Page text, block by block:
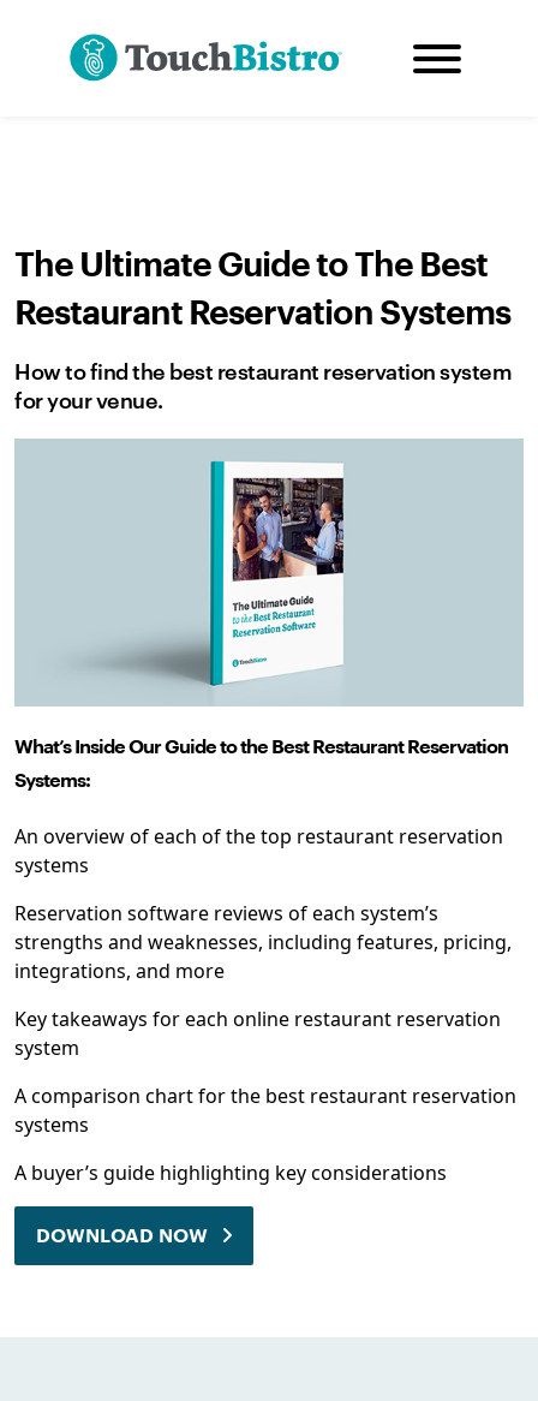
The Ultimate Guide to The Best
Restaurant Reservation Systems
How to find the best restaurant reservation system
for your venue.
What’s Inside Our ​​Guide to the Best Restaurant Reservation
Systems:
An overview of each of the top restaurant reservation
systems
Reservation software reviews of each system’s
strengths and weaknesses, including features, pricing,
integrations, and more
Key takeaways for each online restaurant reservation
system
A comparison chart for the best restaurant reservation
systems
A buyer’s guide highlighting key considerations
DOWNLOAD NOW